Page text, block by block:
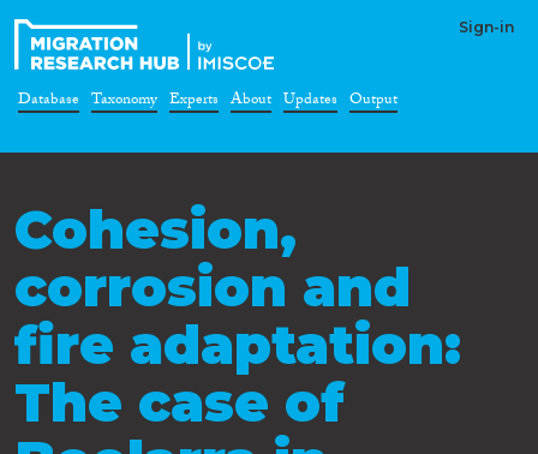
Sign-in
Database Taxonomy Experts About Updates Output
Cohesion,
corrosion and
fire adaptation:
The case of